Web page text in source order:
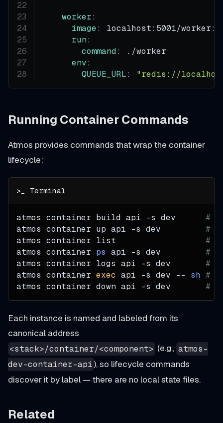
worker:
image: localhost: 5001/worker:
run:
command :
./worker
env:
QUEUE_URL: "redis://
Running Container Commands
Atmos provides commands that wrap the container
lifecycle:
atmos container build api -s dev #
atmos container up api -s dev #
atmos container list #
atmos container ps api -s dev #
atmos container logs api -s dev #
atmos container exec api -s dev -- sh #
atmos container down api -s dev #
Each instance is named and labeled from its
canonical address
<stack>/container/<component> (e.g., atmos-
dev-container-api), so lifecycle commands
discover it by label — there are no local state files.
Related